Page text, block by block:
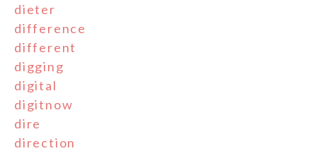
dieter
difference
different
digging
digital
digitnow
dire
direction